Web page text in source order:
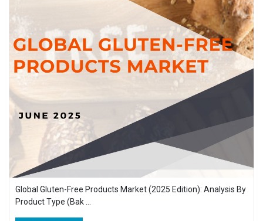
Global Gluten-Free Products Market (2025 Edition): Analysis By
Product Type (Bak ...